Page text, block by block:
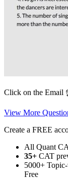
Click on the Email
View More
Create a FREE
All Quant
35+ CAT
5000+
Free